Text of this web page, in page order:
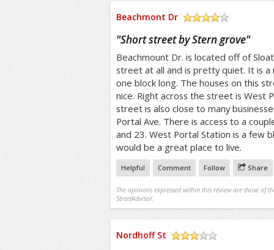
Beachmont Dr
"Short street by Stern grove"
Beachmount Dr. is located off of
street at all and is pretty quiet. It is
one block long. The houses on this
nice. Right across the street is West
street is also close to many
Portal Ave. There is access to a
and 23. West Portal Station is a few
would be a great place to live.
Helpful Comment Follow Share
The opinions expressed within this review are those of
StreetAdvisor.
Nordhoff St